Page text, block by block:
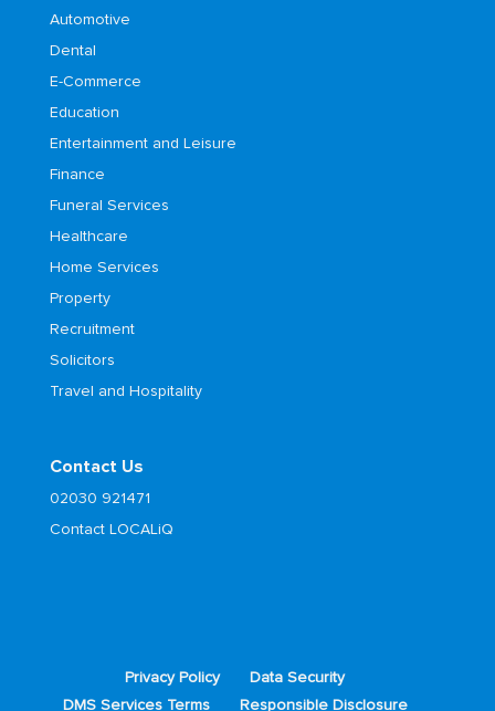
Automotive
Dental
E-Commerce
Education
Entertainment and Leisure
Finance
Funeral Services
Healthcare
Home Services
Property
Recruitment
Solicitors
Travel and Hospitality
Contact Us
02030 921471
Contact LOCALiQ
Privacy Policy
Data Security
DMS Services Terms
Responsible Disclosure